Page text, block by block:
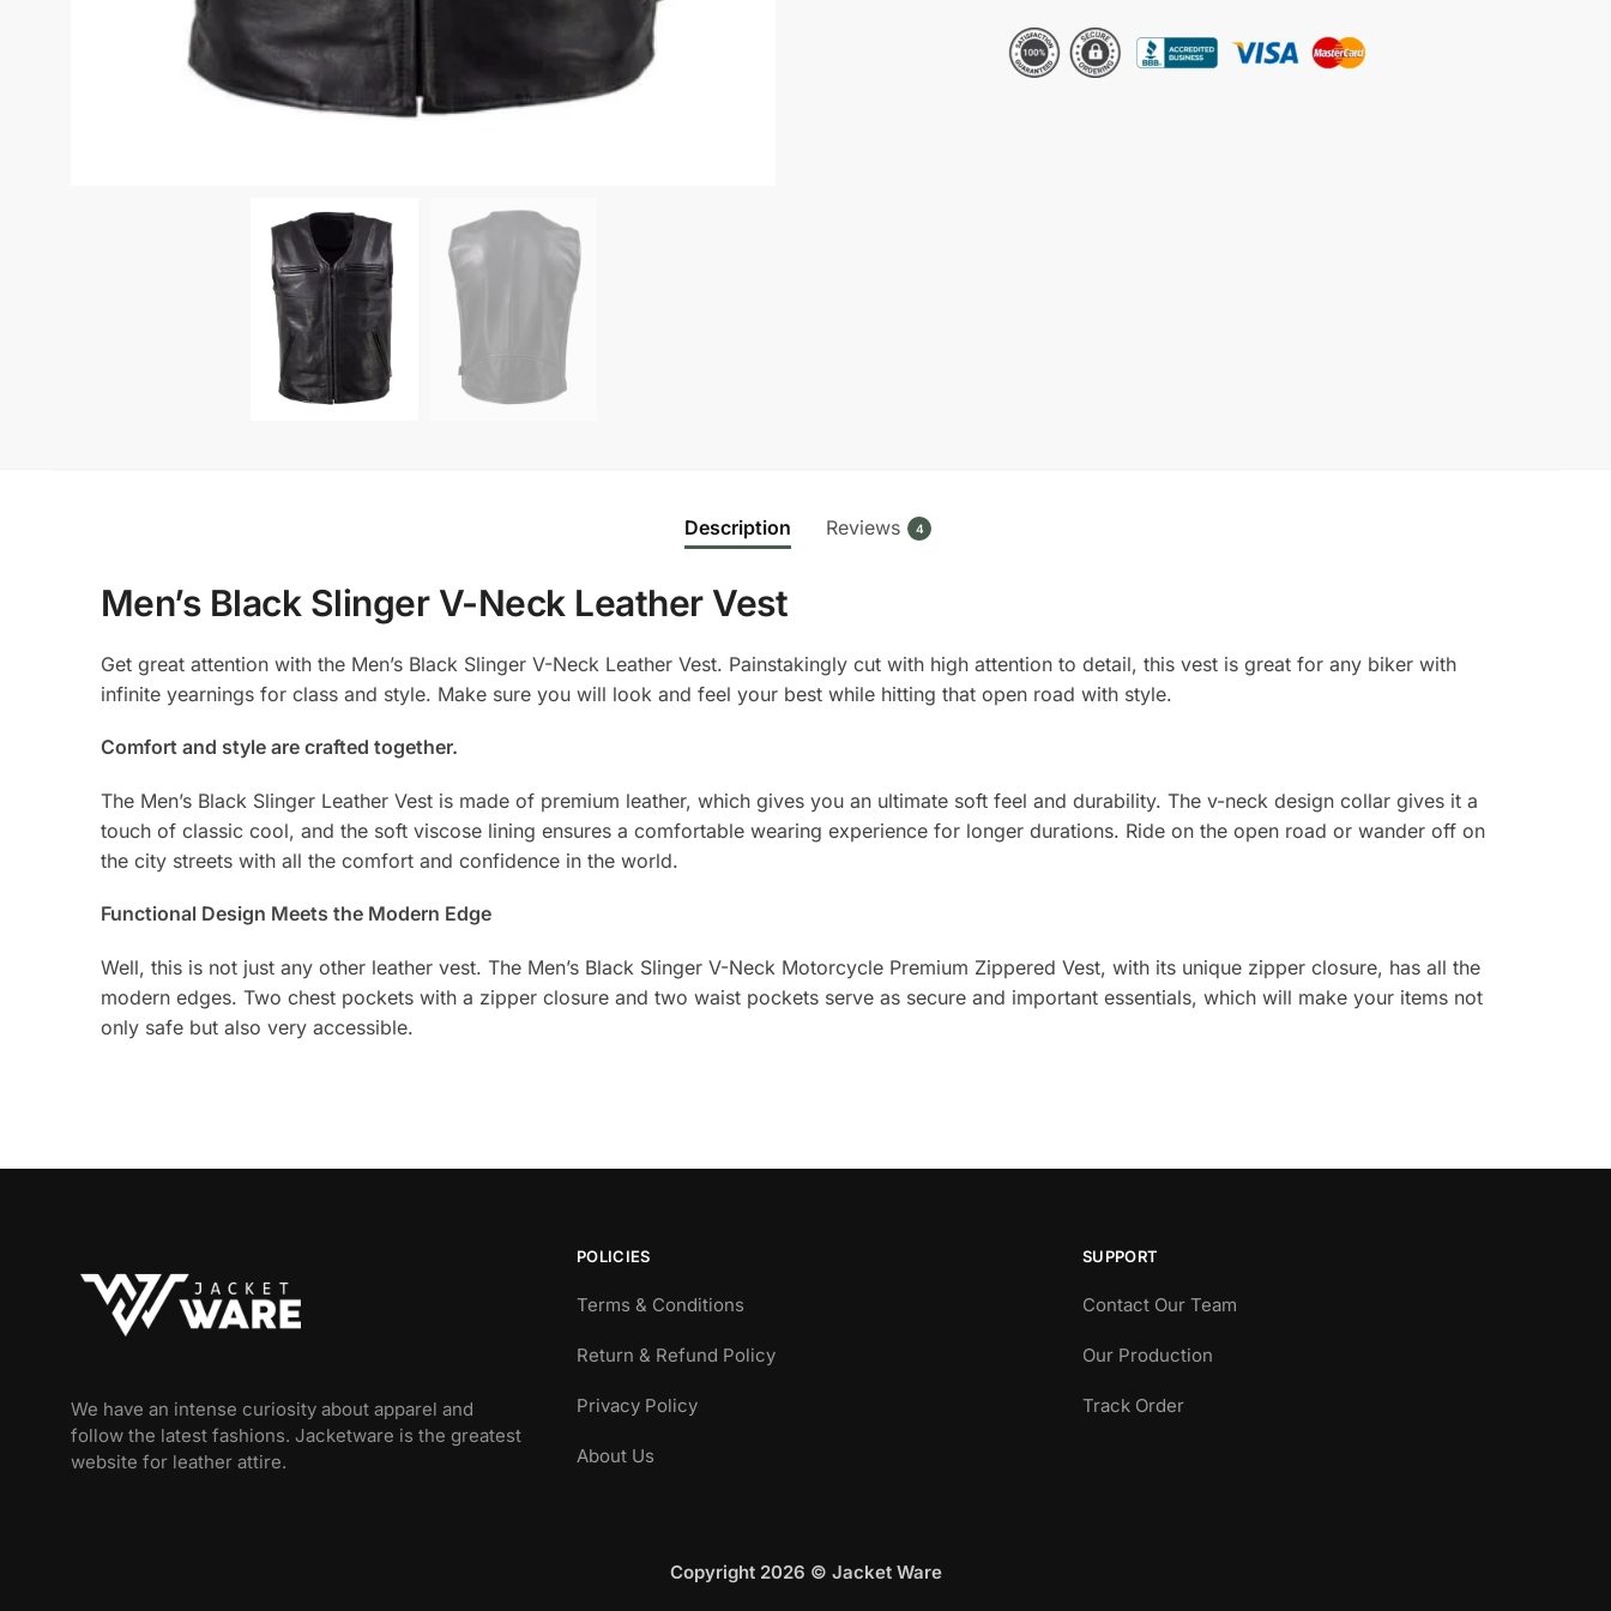
Description Reviews 4
Men’s Black Slinger V-Neck Leather Vest
Get great attention with the Men’s Black Slinger V-Neck Leather Vest. Painstakingly cut with high attention to detail, this vest is great for any biker with
infinite yearnings for class and style. Make sure you will look and feel your best while hitting that open road with style.
Comfort and style are crafted together.
The Men’s Black Slinger Leather Vest is made of premium leather, which gives you an ultimate soft feel and durability. The v-neck design collar gives it a
touch of classic cool, and the soft viscose lining ensures a comfortable wearing experience for longer durations. Ride on the open road or wander off on
the city streets with all the comfort and confidence in the world.
Functional Design Meets the Modern Edge
Well, this is not just any other leather vest. The Men’s Black Slinger V-Neck Motorcycle Premium Zippered Vest, with its unique zipper closure, has all the
modern edges. Two chest pockets with a zipper closure and two waist pockets serve as secure and important essentials, which will make your items not
only safe but also very accessible.
We have an intense curiosity about apparel and
follow the latest fashions. Jacketware is the greatest
website for leather attire.
POLICIES
Terms & Conditions
Return & Refund Policy
Privacy Policy
About Us
SUPPORT
Contact Our Team
Our Production
Track Order
Copyright 2026 © Jacket Ware